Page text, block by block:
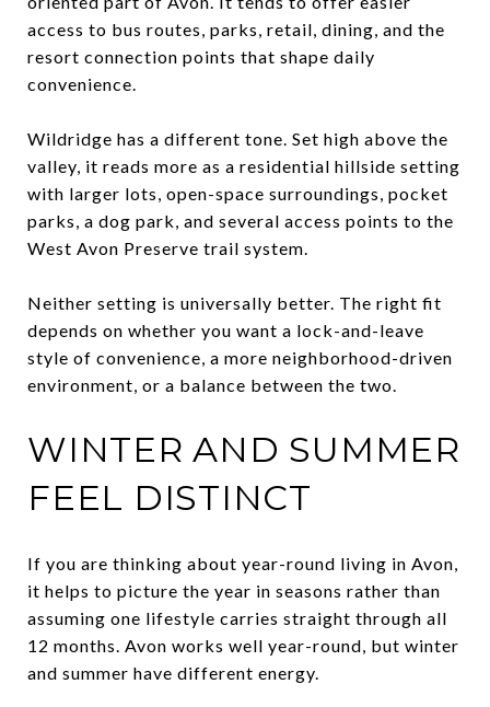
access to bus routes, parks, retail, dining, and the
resort connection points that shape daily
convenience.
Wildridge has a different tone. Set high above the
valley, it reads more as a residential hillside setting
with larger lots, open-space surroundings, pocket
parks, a dog park, and several access points to the
West Avon Preserve trail system.
Neither setting is universally better. The right fit
depends on whether you want a lock-and-leave
style of convenience, a more neighborhood-driven
environment, or a balance between the two.
WINTER AND SUMMER
FEEL DISTINCT
If you are thinking about year-round living in Avon,
it helps to picture the year in seasons rather than
assuming one lifestyle carries straight through all
12 months. Avon works well year-round, but winter
and summer have different energy.